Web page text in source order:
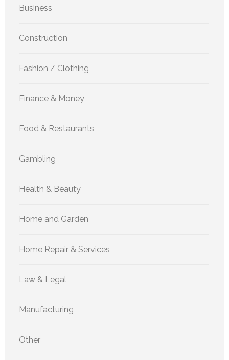
Business
Construction
Fashion / Clothing
Finance & Money
Food & Restaurants
Gambling
Health & Beauty
Home and Garden
Home Repair & Services
Law & Legal
Manufacturing
Other